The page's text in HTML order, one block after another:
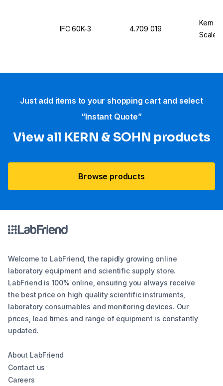
IFC 60K-3 4.709 019
Kern &
Scale
Just add items to your shopping cart and select
“Instant Quote”
View all KERN & SOHN products
Browse products
Welcome to LabFriend, the rapidly growing online
laboratory equipment and scientific supply store.
LabFriend is 100% online, ensuring you always receive
the best price on high quality scientific instruments,
laboratory consumables and monitoring devices. Our
prices, lead times and range of equipment is constantly
updated.
About LabFriend
Contact us
Careers